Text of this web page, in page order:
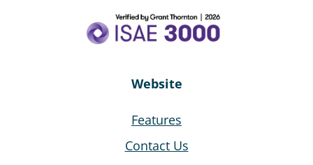
Website
Features
Contact Us